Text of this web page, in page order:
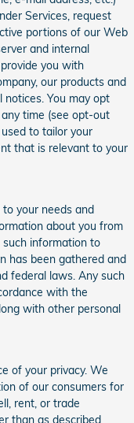
Services, request
portions of our Web
and internal
you with
our products and
You may opt
time (see opt-out
to tailor your
that is relevant to your
your needs and
about you from
information to
has been gathered and
federal laws. Any such
with the
with other personal
of your privacy. We
of our consumers for
rent, or trade
than as described